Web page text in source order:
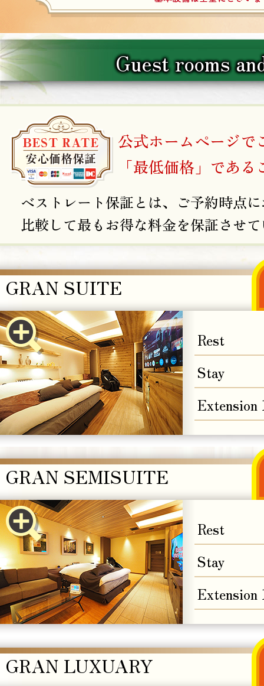
Guest rooms
公式ホームページで
「最低価格」であ
ベストレート保証とは、ご予約時点
比較して最もお得な料金を保証させ
Rest
Stay
Extension
GRAN SUITE
Rest
Stay
Extension
GRAN SEMISUITE
GRAN LUXUARY